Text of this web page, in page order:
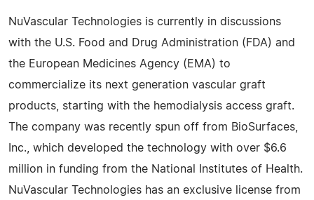
NuVascular Technologies is currently in discussions
with the U.S. Food and Drug Administration (FDA) and
the European Medicines Agency (EMA) to
commercialize its next generation vascular graft
products, starting with the hemodialysis access graft.
The company was recently spun off from BioSurfaces,
Inc., which developed the technology with over $6.6
million in funding from the National Institutes of Health.
NuVascular Technologies has an exclusive license from